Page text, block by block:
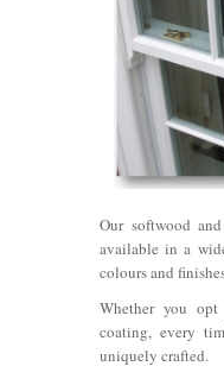
Our softwood
available in a
colours and
Whether you
coating, every
uniquely crafted.